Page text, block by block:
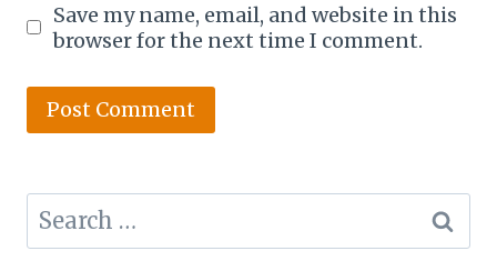
Save my name, email, and website in this
browser for the next time I comment.
Search
for: